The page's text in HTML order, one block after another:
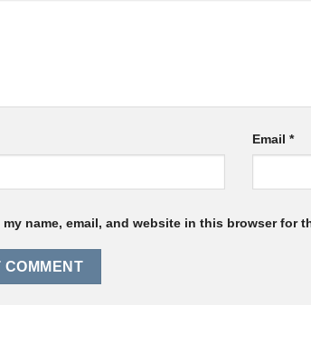
Email*
my name, email, and website in this browser for